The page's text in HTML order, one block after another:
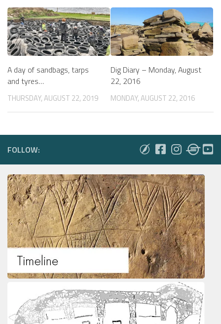
A day of sandbags, tarps
and tyres…
THURSDAY, AUGUST 22, 2019
Dig Diary – Monday, August
22, 2016
MONDAY, AUGUST 22, 2016
FOLLOW: